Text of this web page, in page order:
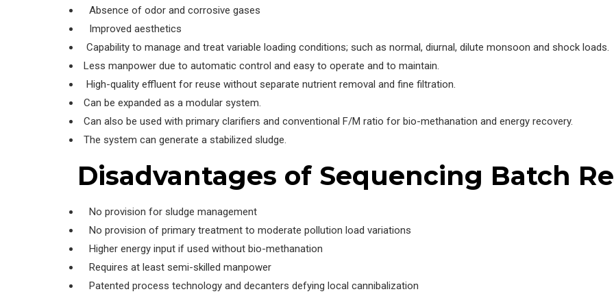
Absence of odor and corrosive gases
Improved aesthetics
Capability to manage and treat variable loading conditions; such as normal, diurnal, dilute monsoon and shock loads.
Less manpower due to automatic control and easy to operate and to maintain.
High-quality effluent for reuse without separate nutrient removal and fine filtration.
Can be expanded as a modular system.
Can also be used with primary clarifiers and conventional F/M ratio for bio-methanation and energy recovery.
The system can generate a stabilized sludge.
Disadvantages of Sequencing Batch
No provision for sludge management
No provision of primary treatment to moderate pollution load variations
Higher energy input if used without bio-methanation
Requires at least semi-skilled manpower
Patented process technology and decanters defying local cannibalization